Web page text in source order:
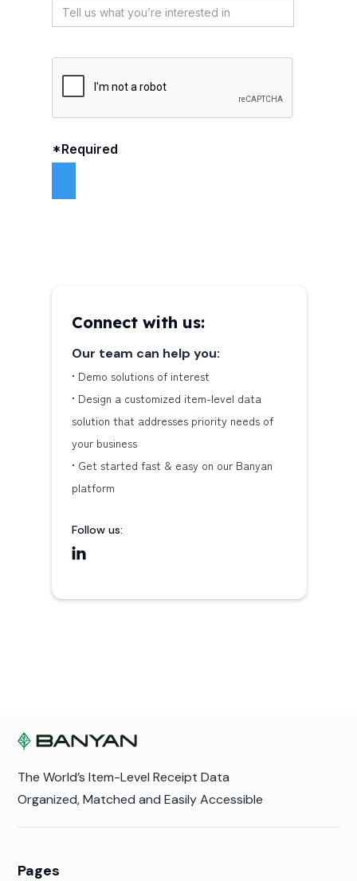
*Required
Connect with us:
Our team can help you:
•‎ Demo solutions of interest
•‎ Design a customized item-level data
solution that addresses priority needs of
your business
•‎ Get started fast & easy on our Banyan
platform
Follow us:

The World’s Item-Level Receipt Data
Organized, Matched and Easily Accessible
Pages